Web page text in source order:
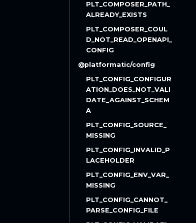
PLT_COMPOSER_PATH_
ALREADY_EXISTS
PLT_COMPOSER_COUL
D_NOT_READ_OPENAPI_
CONFIG
@platformatic/config
PLT_CONFIG_CONFIGUR
ATION_DOES_NOT_VALI
DATE_AGAINST_SCHEM
A
PLT_CONFIG_SOURCE_
MISSING
PLT_CONFIG_INVALID_P
LACEHOLDER
PLT_CONFIG_ENV_VAR_
MISSING
PLT_CONFIG_CANNOT_
PARSE_CONFIG_FILE